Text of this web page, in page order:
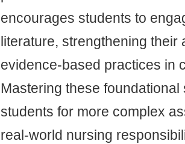
encourages students to
literature, strengthening their
evidence-based practices in
Mastering these
students for more complex
real-world nursing